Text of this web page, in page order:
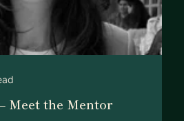
Meet the Mentor